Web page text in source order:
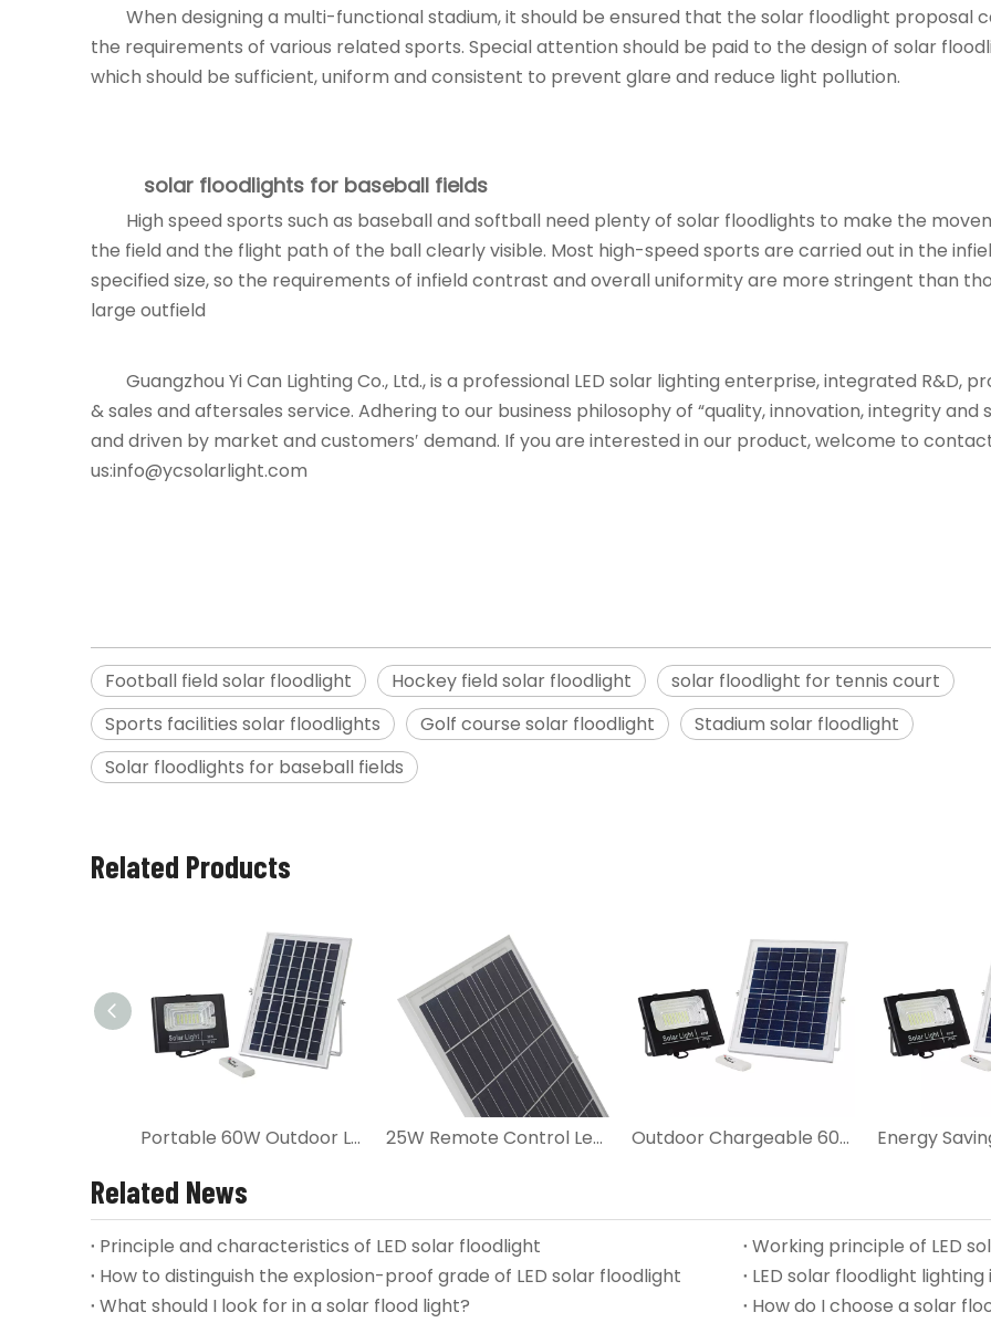
When designing a multi-functional stadium, it should be ensured that the solar floodlight proposal
the requirements of various related sports. Special attention should be paid to the design of solar
which should be sufficient, uniform and consistent to prevent glare and reduce light pollution.
solar floodlights for baseball fields
High speed sports such as baseball and softball need plenty of solar floodlights to make the
the field and the flight path of the ball clearly visible. Most high-speed sports are carried out in the
specified size, so the requirements of infield contrast and overall uniformity are more stringent than
large outfield
Guangzhou Yi Can Lighting Co., Ltd., is a professional LED solar lighting enterprise, integrated R&D,
& sales and aftersales service. Adhering to our business philosophy of “quality, innovation, integrity and
and driven by market and customers′ demand. If you are interested in our product, welcome to
us:info@ycsolarlight.com
Football field solar floodlight Hockey field solar floodlight
solar floodlight for tennis court
Sports facilities solar floodlights
Golf course solar floodlight
Stadium solar floodlight
Solar floodlights for baseball fields
Related Products
Portable 60W Outdoor LED Solar Flood Light 25W Remote Control Led Solar Flood Lights Outdoor Chargeable 60W LED Solar Flood Light
Related News
Principle and characteristics of LED solar floodlight
Working principle of LED
How to distinguish the explosion-proof grade of LED solar floodlight
LED solar floodlight
What should I look for in a solar flood light?
How do I choose a solar